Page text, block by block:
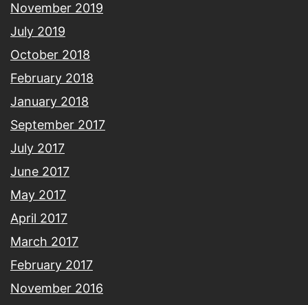
November 2019
July 2019
October 2018
February 2018
January 2018
September 2017
July 2017
June 2017
May 2017
April 2017
March 2017
February 2017
November 2016